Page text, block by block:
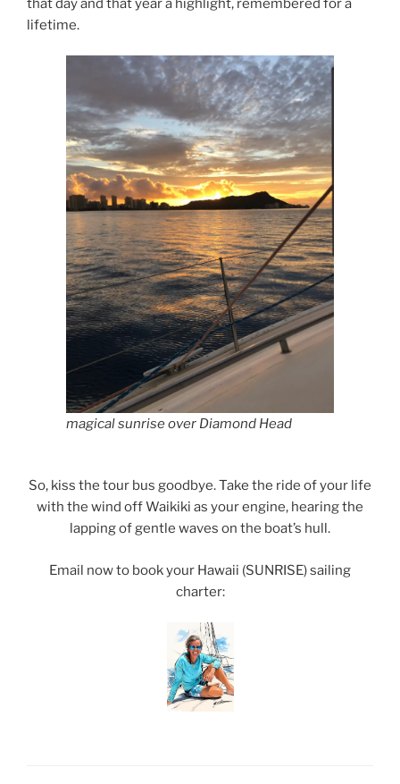
that day and that year a highlight, remembered for a
lifetime.
magical sunrise over Diamond Head
So, kiss the tour bus goodbye. Take the ride of your life
with the wind off Waikiki as your engine, hearing the
lapping of gentle waves on the boat’s hull.
Email now to book your Hawaii (SUNRISE) sailing
charter: